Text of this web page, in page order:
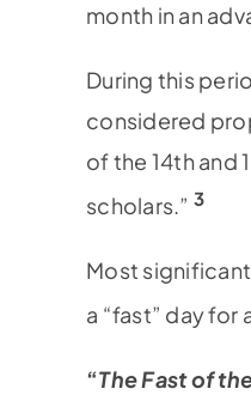
month in an
During this
considered
of the 14th and
scholars.” 3
Most
a “fast” day
“The Fast of